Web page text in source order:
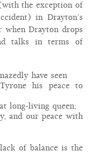
the exception of
in Drayton’s
when Drayton drops
talks in terms of
have seen
his peace to
long-living queen;
and our peace with
of balance is the